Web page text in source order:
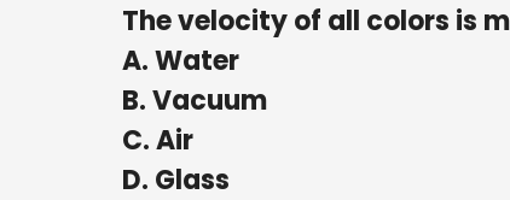
The velocity of all colors is
A. Water
B. Vacuum
C. Air
D. Glass